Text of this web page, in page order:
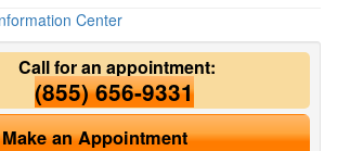
Center
Call for an appointment:
(855) 656-9331
Make an Appointment